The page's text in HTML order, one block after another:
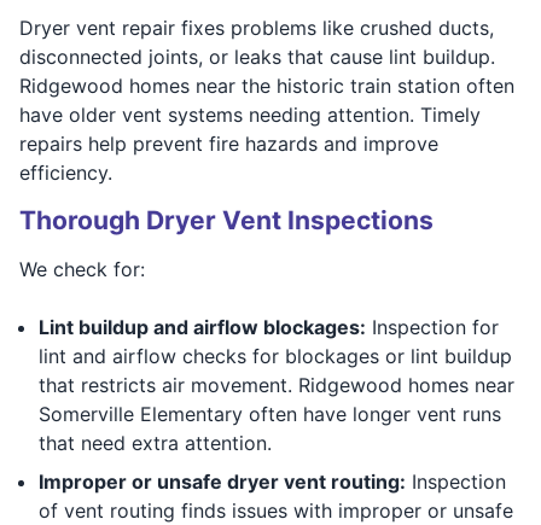
Dryer vent repair fixes problems like crushed ducts,
disconnected joints, or leaks that cause lint buildup.
Ridgewood homes near the historic train station often
have older vent systems needing attention. Timely
repairs help prevent fire hazards and improve
efficiency.
Thorough Dryer Vent Inspections
We check for:
Lint buildup and airflow blockages: Inspection for
lint and airflow checks for blockages or lint buildup
that restricts air movement. Ridgewood homes near
Somerville Elementary often have longer vent runs
that need extra attention.
Improper or unsafe dryer vent routing: Inspection
of vent routing finds issues with improper or unsafe